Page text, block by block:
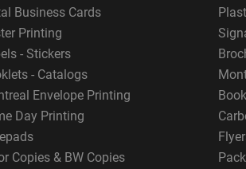
Business Cards
Printing
- Stickers
- Catalogs
Envelope Printing
Day Printing
Copies & BW Copies